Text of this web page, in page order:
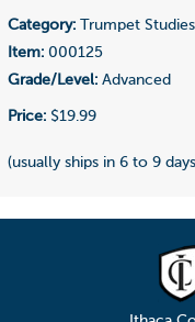
Category: Trumpet
Item: 000125
Grade/Level: Advanced
Price: $19.99
(usually ships in 6 to 9